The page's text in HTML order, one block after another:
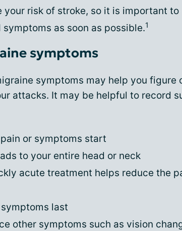
your risk of stroke, so it is important to
as soon as possible.1
symptoms
symptoms may help you figure
attacks. It may be helpful to record
or symptoms start
to your entire head or neck
acute treatment helps reduce the
last
other symptoms such as vision